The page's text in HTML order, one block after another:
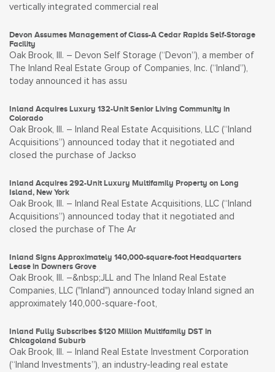
vertically integrated commercial real
Devon Assumes Management of Class-A Cedar Rapids Self-Storage
Facility
Oak Brook, Ill. – Devon Self Storage (“Devon”), a member of
The Inland Real Estate Group of Companies, Inc. (“Inland”),
today announced it has assu
Inland Acquires Luxury 132-Unit Senior Living Community in
Colorado
Oak Brook, Ill. – Inland Real Estate Acquisitions, LLC (“Inland
Acquisitions”) announced today that it negotiated and
closed the purchase of Jackso
Inland Acquires 292-Unit Luxury Multifamily Property on Long
Island, New York
Oak Brook, Ill. – Inland Real Estate Acquisitions, LLC (“Inland
Acquisitions”) announced today that it negotiated and
closed the purchase of The Ar
Inland Signs Approximately 140,000-square-foot Headquarters
Lease in Downers Grove
Oak Brook, Ill. –&nbsp;JLL and The Inland Real Estate
Companies, LLC ("Inland") announced today Inland signed an
approximately 140,000-square-foot,
Inland Fully Subscribes $120 Million Multifamily DST in
Chicagoland Suburb
Oak Brook, Ill. – Inland Real Estate Investment Corporation
(“Inland Investments”), an industry-leading real estate